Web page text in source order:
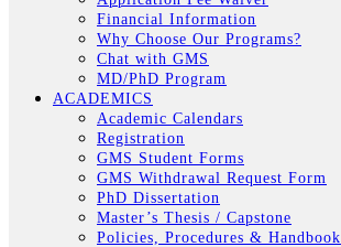
Financial Information
Why Choose Our Programs?
Chat with GMS
MD/PhD Program
ACADEMICS
Academic Calendars
Registration
GMS Student Forms
GMS Withdrawal Request Form
PhD Dissertation
Master’s Thesis / Capstone
Policies, Procedures & Handbook